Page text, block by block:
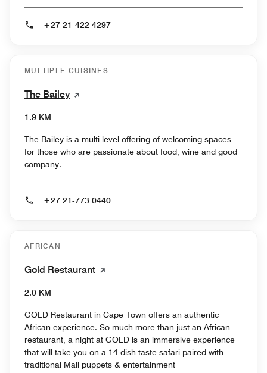
+27 21-422 4297
MULTIPLE CUISINES
The Bailey
1.9 KM
The Bailey is a multi-level offering of welcoming spaces
for those who are passionate about food, wine and good
company.
+27 21-773 0440
AFRICAN
Gold Restaurant
2.0 KM
GOLD Restaurant in Cape Town offers an authentic
African experience. So much more than just an African
restaurant, a night at GOLD is an immersive experience
that will take you on a 14-dish taste-safari paired with
traditional Mali puppets & entertainment